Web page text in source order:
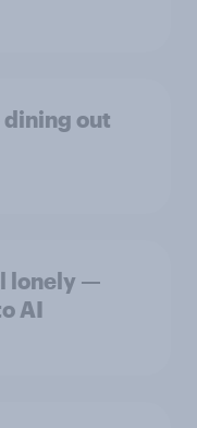
out
lonely —
AI